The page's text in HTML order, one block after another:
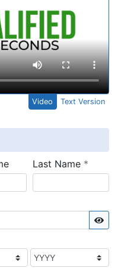
Video Text Version
Last Name *